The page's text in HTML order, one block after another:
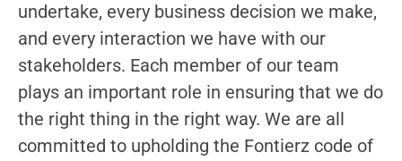
undertake, every business decision we make,
and every interaction we have with our
stakeholders. Each member of our team
plays an important role in ensuring that we do
the right thing in the right way. We are all
committed to upholding the Fontierz code of